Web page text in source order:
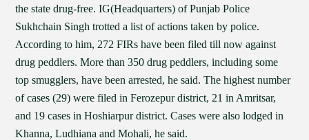
the state drug-free. IG(Headquarters) of Punjab Police
Sukhchain Singh trotted a list of actions taken by police.
According to him, 272 FIRs have been filed till now against
drug peddlers. More than 350 drug peddlers, including some
top smugglers, have been arrested, he said. The highest number
of cases (29) were filed in Ferozepur district, 21 in Amritsar,
and 19 cases in Hoshiarpur district. Cases were also lodged in
Khanna, Ludhiana and Mohali, he said.